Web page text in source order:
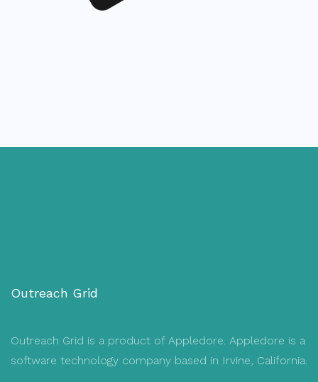
Outreach Grid
Outreach Grid is a product of Appledore. Appledore is a
software technology company based in Irvine, California.